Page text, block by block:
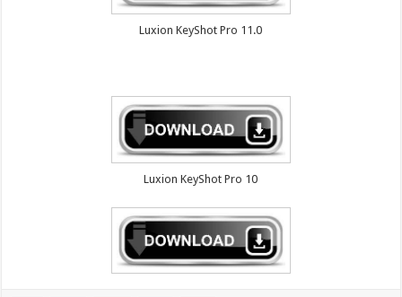
Luxion KeyShot Pro 11.0
Luxion KeyShot Pro 10